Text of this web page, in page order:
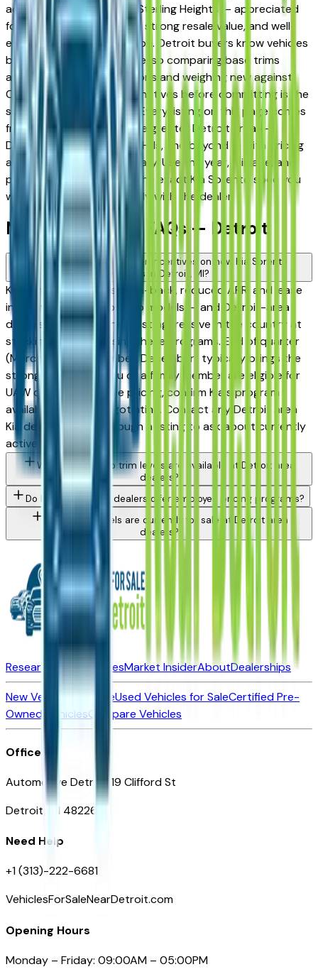
across Detroit, Troy, and Sterling Heights — appreciated
for its long-term reliability, strong resale value, and well-
engineered trim progression. Detroit buyers know vehicles
better than almost anyone, so comparing base trims
against upper configurations and weighing new against
Certified Pre-Owned alternatives before committing is the
standard approach here. Every listing on this page comes
from a verified dealer in the greater Detroit area —
Dearborn, Livonia, Auburn Hills, and beyond — with pricing
and availability updated daily. Use the year, mileage, and
price filters to narrow to the exact Kia Sorento spec you
want, then connect directly with the dealer.
New Kia Sorento FAQs — Detroit
Are there manufacturer incentives on new Kia Sorento
vehicles in Detroit, MI?
Kia periodically offers cash-back, reduced APR, and lease
incentives on new Sorento models — and Detroit-area
dealers are among the most aggressive in the country at
stacking and advertising these programs. End of quarter
(March, June, September, December) typically brings the
strongest offers. If you or a family member are eligible for
UAW or OEM employee pricing, confirm Kia's program
availability before negotiating. Contact any Detroit area
Kia dealer directly through a listing to ask about currently
active incentives.
What Kia Sorento trim levels are available at Detroit area
dealers?
Do Detroit area Kia dealers offer employee pricing programs?
What Kia models are currently for sale at Detroit area
dealers?
Research New VehiclesMarket InsiderAboutDealerships
New Vehicles for SaleUsed Vehicles for SaleCertified Pre-
Owned VehiclesCompare Vehicles
Office
Automotive Detroit 19 Clifford St
Detroit, MI 48226
Need Help
+1 (313)-222-6681
VehiclesForSaleNearDetroit.com
Opening Hours
Monday – Friday: 09:00AM – 05:00PM